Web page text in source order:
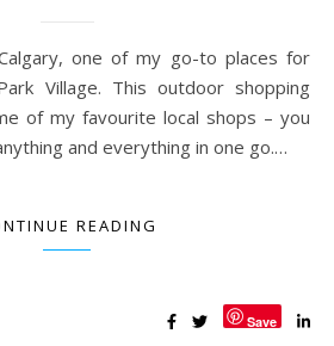
Village. This outdoor shopping
of my favourite local shops – you
and everything in one go.…
READING
Save